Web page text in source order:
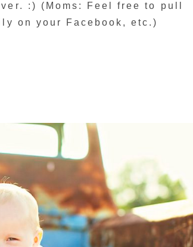
:) (Moms: Feel free to pull
on your Facebook, etc.)